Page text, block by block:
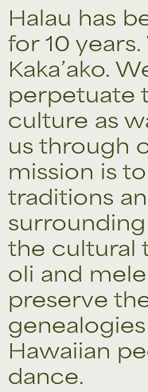
Halau has
for 10
Kaka’ako.
perpetuate
culture as
us through
mission is
traditions
the cultural
oli and
preserve
Hawaiian
dance.